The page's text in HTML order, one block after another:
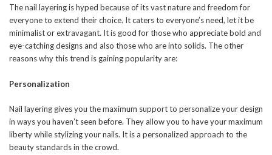
The nail layering is hyped because of its vast nature and freedom for
everyone to extend their choice. It caters to everyone’s need, let it be
minimalist or extravagant. It is good for those who appreciate bold and
eye-catching designs and also those who are into solids. The other
reasons why this trend is gaining popularity are:
Personalization
Nail layering gives you the maximum support to personalize your design
in ways you haven’t seen before. They allow you to have your maximum
liberty while stylizing your nails. It is a personalized approach to the
beauty standards in the crowd.